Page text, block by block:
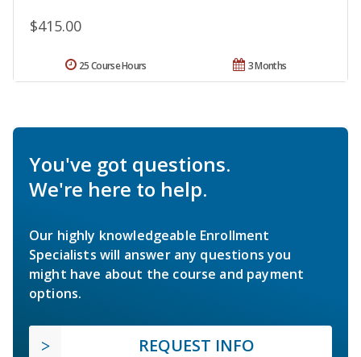
$415.00
3 Months
25 Course Hours
You've got questions.
We're here to help.
Our highly knowledgeable Enrollment
Specialists will answer any questions you
might have about the course and payment
options.
REQUEST INFO